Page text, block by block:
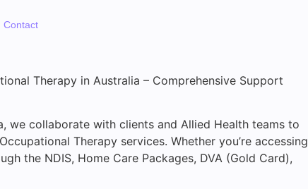
Contact
Therapy in Australia – Comprehensive Support
we collaborate with clients and Allied Health teams to
Therapy services. Whether you’re accessing
the NDIS, Home Care Packages, DVA (Gold Card),